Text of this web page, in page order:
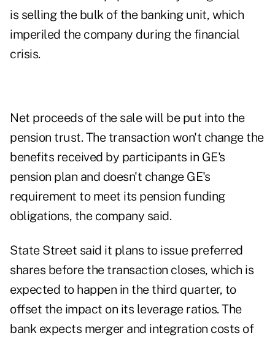
is selling the bulk of the banking unit, which
imperiled the company during the financial
crisis.
Net proceeds of the sale will be put into the
pension trust. The transaction won't change the
benefits received by participants in GE's
pension plan and doesn't change GE's
requirement to meet its pension funding
obligations, the company said.
State Street said it plans to issue preferred
shares before the transaction closes, which is
expected to happen in the third quarter, to
offset the impact on its leverage ratios. The
bank expects merger and integration costs of